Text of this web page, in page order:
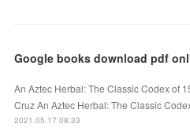
An Aztec Herbal: The Classic Codex of
Cruz An Aztec Herbal: The Classic
2021.05.17 08:33